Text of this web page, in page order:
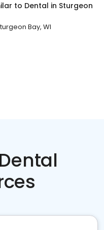
to Dental in Sturgeon
Bay, WI